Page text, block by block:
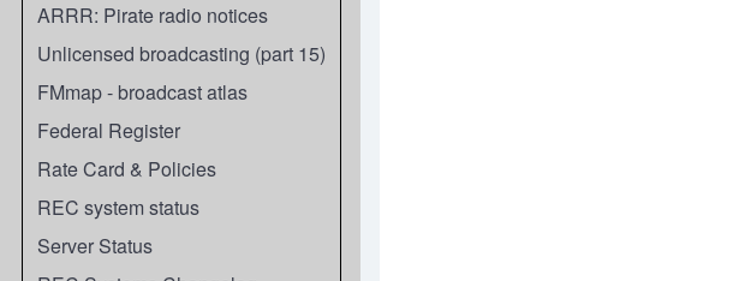
ARRR: Pirate radio notices
Unlicensed broadcasting (part 15)
FMmap - broadcast atlas
Federal Register
Rate Card & Policies
REC system status
Server Status